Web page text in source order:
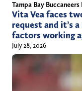
Tampa Bay Buccaneers
Vita Vea faces
request and it’s
factors working
July 28, 2026